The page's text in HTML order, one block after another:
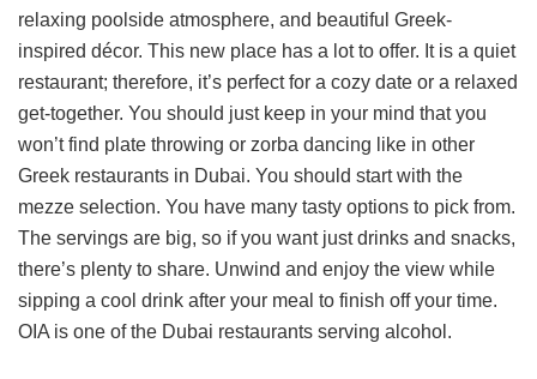
relaxing poolside atmosphere, and beautiful Greek-
inspired décor. This new place has a lot to offer. It is a quiet
restaurant; therefore, it’s perfect for a cozy date or a relaxed
get-together. You should just keep in your mind that you
won’t find plate throwing or zorba dancing like in other
Greek restaurants in Dubai. You should start with the
mezze selection. You have many tasty options to pick from.
The servings are big, so if you want just drinks and snacks,
there’s plenty to share. Unwind and enjoy the view while
sipping a cool drink after your meal to finish off your time.
OIA is one of the Dubai restaurants serving alcohol.